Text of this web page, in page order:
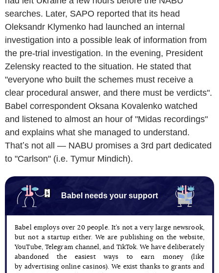
searches. Later, SAPO reported that its head
Oleksandr Klymenko had launched an internal
investigation into a possible leak of information from
the pre-trial investigation. In the evening, President
Zelensky reacted to the situation. He stated that
"everyone who built the schemes must receive a
clear procedural answer, and there must be verdicts".
Babel correspondent Oksana Kovalenko watched
and listened to almost an hour of "Midas recordings"
and explains what she managed to understand.
Thatʼs not all — NABU promises a 3rd part dedicated
to "Carlson" (i.e. Tymur Mindich).
Babel needs your support
Babel employs over 20 people. It’s not a very large newsrook,
but not a startup either. We are publishing on the website,
YouTube, Telegram channel, and TikTok. We have deliberately
abandoned the easiest ways to earn money (like
by advertising online casinos). We exist thanks to grants and